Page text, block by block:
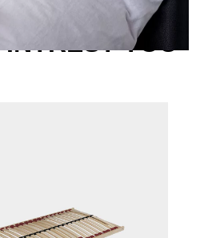
YOU